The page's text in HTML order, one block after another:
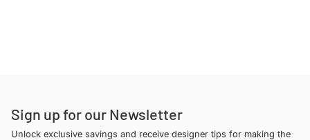
Sign up for our Newsletter
Unlock exclusive savings and receive designer tips for making the